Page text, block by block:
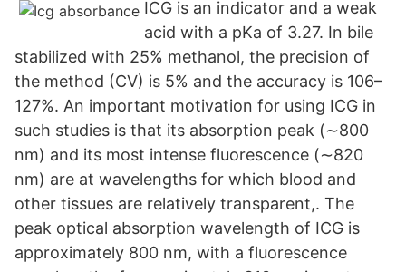
ICG is an indicator and a weak
acid with a pKa of 3.27. In bile
stabilized with 25% methanol, the precision of
the method (CV) is 5% and the accuracy is 106–
127%. An important motivation for using ICG in
such studies is that its absorption peak (∼800
nm) and its most intense fluorescence (∼820
nm) are at wavelengths for which blood and
other tissues are relatively transparent,. The
peak optical absorption wavelength of ICG is
approximately 800 nm, with a fluorescence